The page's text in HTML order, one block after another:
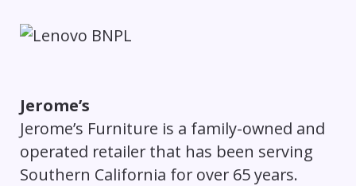
Jerome’s
Jerome’s Furniture is a family-owned and
operated retailer that has been serving
Southern California for over 65 years.